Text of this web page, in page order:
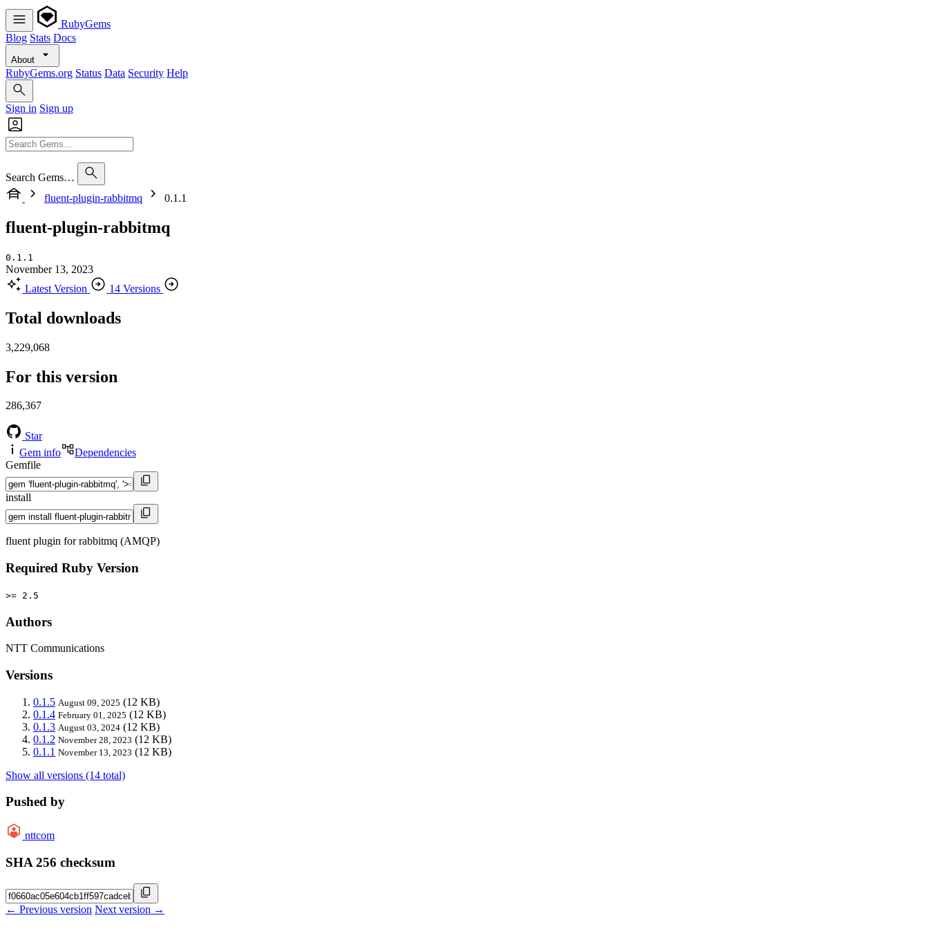
RubyGems
Blog Stats Docs
About
RubyGems.org Status Data Security Help
Sign in Sign up
Search Gems…
fluent-plugin-rabbitmq
0.1.1
fluent-plugin-rabbitmq
0.1.1
November 13, 2023
Latest Version
14 Versions
Total downloads
3,229,068
For this version
286,367
Star
Gem info
Dependencies
Gemfile
install
fluent plugin for rabbitmq (AMQP)
Required Ruby Version
>= 2.5
Authors
NTT Communications
Versions
0.1.5 August 09, 2025 (12 KB)
0.1.4 February 01, 2025 (12 KB)
0.1.3 August 03, 2024 (12 KB)
0.1.2 November 28, 2023 (12 KB)
0.1.1 November 13, 2023 (12 KB)
Show all versions (14 total)
Pushed by
nttcom
SHA 256 checksum
← Previous version Next version →